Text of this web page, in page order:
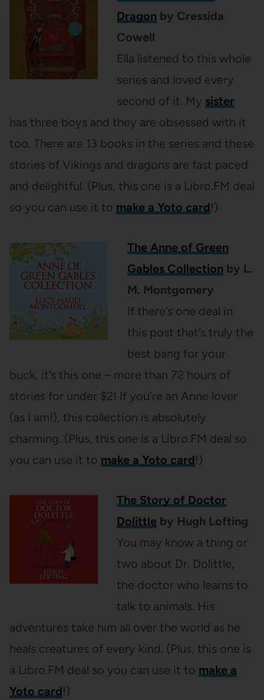
Dragon by Cressida
Cowell
Ella listened to this whole
series and loved every
second of it. My sister
has three boys and they are obsessed with it
too. There are 13 books in the series and these
stories of Vikings and dragons are fast paced
and delightful. (Plus, this one is a Libro.FM deal
so you can use it to make a Yoto card!)
The Anne of Green
Gables Collection by L.
M. Montgomery
If there’s one deal in
this post that’s truly the
best bang for your
buck, it’s this one – more than 72 hours of
stories for under $2! If you’re an Anne lover
(as I am!), this collection is absolutely
charming. (Plus, this one is a Libro.FM deal so
you can use it to make a Yoto card!)
The Story of Doctor
Dolittleby Hugh Lofting
You may know a thing or
two about Dr. Dolittle,
the doctor who learns to
talk to animals. His
adventures take him all over the world as he
heals creatures of every kind. (Plus, this one is
a Libro.FM deal so you can use it to make a
Yoto card!)